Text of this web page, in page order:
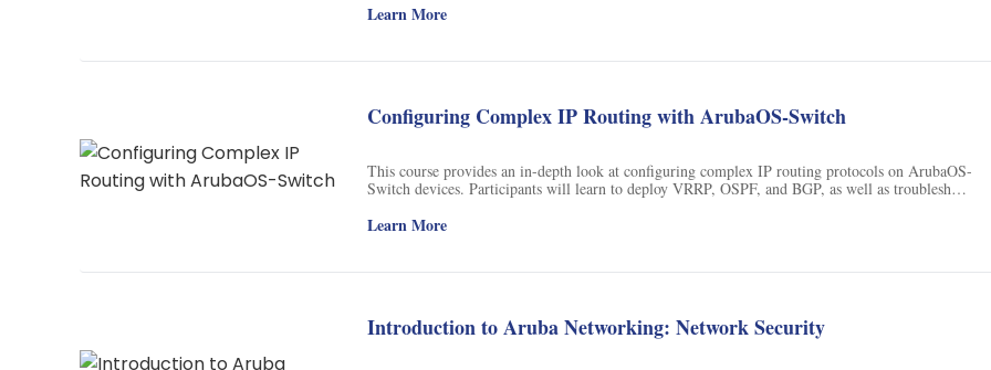
English Vocabulary
Food Photography
Chrome Extensions
Learn More
Configuring Complex IP Routing with ArubaOS-Switch
This course provides an in-depth look at configuring complex IP routing protocols on ArubaOS-
Switch devices. Participants will learn to deploy VRRP, OSPF, and BGP, as well as troubleshoot
Learn More
Introduction to Aruba Networking: Network Security